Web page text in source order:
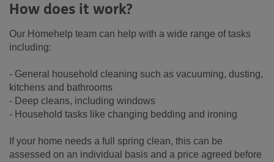
How does it work?
Our Homehelp team can help with a wide range of tasks
including:
- General household cleaning such as vacuuming, dusting,
kitchens and bathrooms
- Deep cleans, including windows
- Household tasks like changing bedding and ironing
If your home needs a full spring clean, this can be
assessed on an individual basis and a price agreed before